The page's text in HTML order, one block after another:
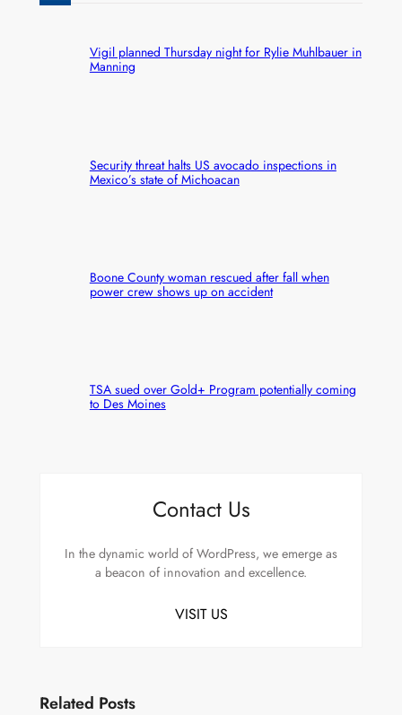
Vigil planned Thursday night for Rylie Muhlbauer in
Manning
Security threat halts US avocado inspections in
Mexico’s state of Michoacan
Boone County woman rescued after fall when
power crew shows up on accident
TSA sued over Gold+ Program potentially coming
to Des Moines
Contact Us
In the dynamic world of WordPress, we emerge as
a beacon of innovation and excellence.
VISIT US
Related Posts